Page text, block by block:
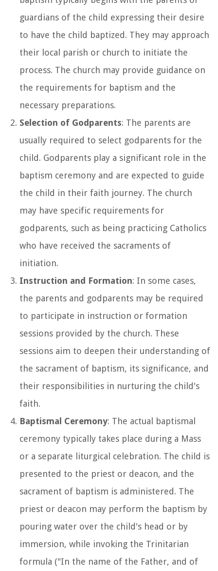
guardians of the child expressing their desire
to have the child baptized. They may approach
their local parish or church to initiate the
process. The church may provide guidance on
the requirements for baptism and the
necessary preparations.
Selection of Godparents: The parents are
usually required to select godparents for the
child. Godparents play a significant role in the
baptism ceremony and are expected to guide
the child in their faith journey. The church
may have specific requirements for
godparents, such as being practicing Catholics
who have received the sacraments of
initiation.
Instruction and Formation: In some cases,
the parents and godparents may be required
to participate in instruction or formation
sessions provided by the church. These
sessions aim to deepen their understanding of
the sacrament of baptism, its significance, and
their responsibilities in nurturing the child's
faith.
Baptismal Ceremony: The actual baptismal
ceremony typically takes place during a Mass
or a separate liturgical celebration. The child is
presented to the priest or deacon, and the
sacrament of baptism is administered. The
priest or deacon may perform the baptism by
pouring water over the child's head or by
immersion, while invoking the Trinitarian
formula ("In the name of the Father, and of